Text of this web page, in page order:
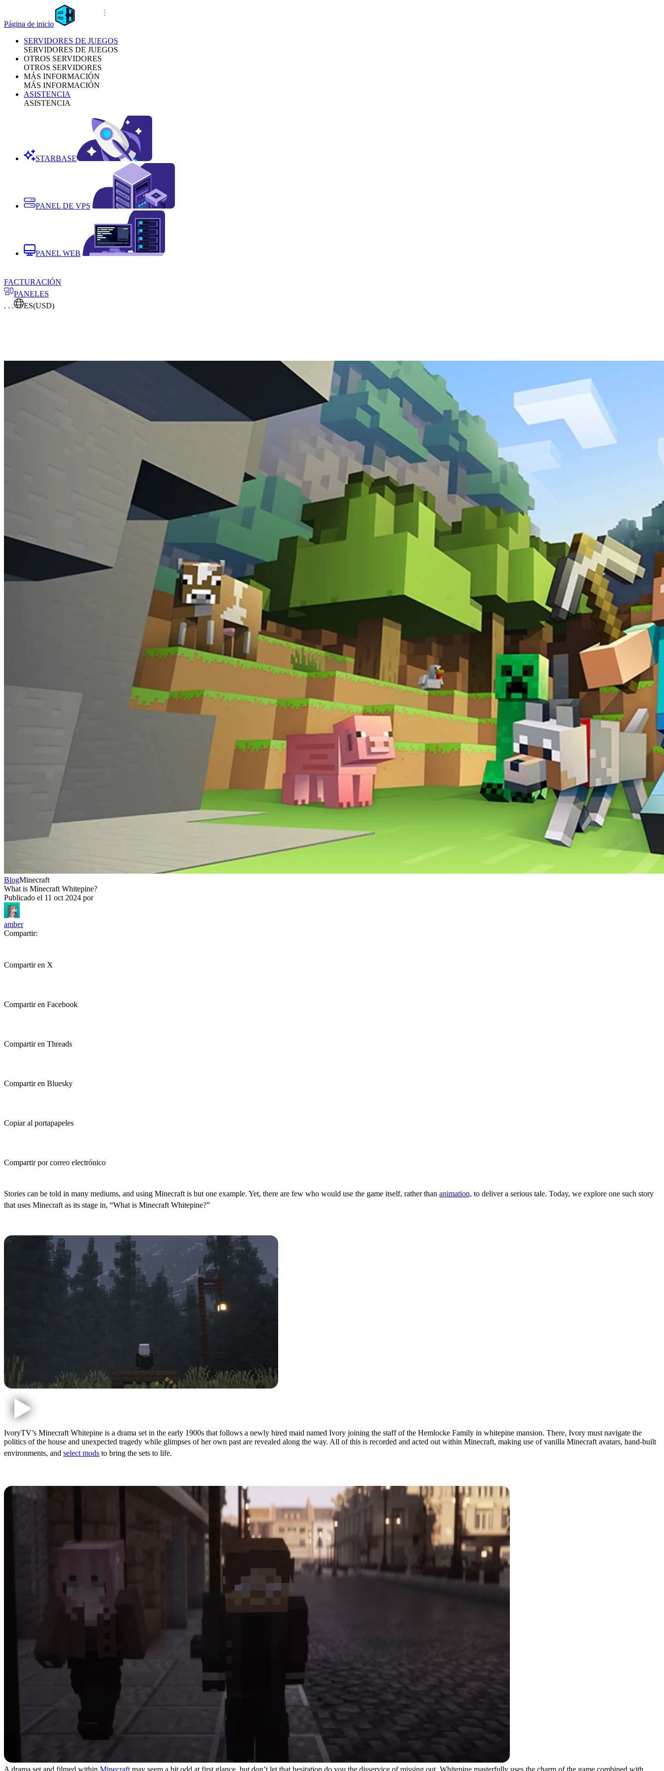
Página de inicio
SERVIDORES DE JUEGOS
SERVIDORES DE JUEGOS
OTROS SERVIDORES
OTROS SERVIDORES
MÁS INFORMACIÓN
MÁS INFORMACIÓN
ASISTENCIA
ASISTENCIA
STARBASE
PANEL DE VPS
PANEL WEB
FACTURACIÓN
PANELES
. . .
ES(USD)
BlogMinecraft
What is Minecraft Whitepine?
Publicado el 11 oct 2024 por
amber
Compartir:
Compartir en X
Compartir en Facebook
Compartir en Threads
Compartir en Bluesky
Copiar al portapapeles
Compartir por correo electrónico
Stories can be told in many mediums, and using Minecraft is but one example. Yet, there are few who would use the game itself, rather than animation, to deliver a serious tale. Today, we explore one such story
that uses Minecraft as its stage in, “What is Minecraft Whitepine?”
IvoryTV’s Minecraft Whitepine is a drama set in the early 1900s that follows a newly hired maid named Ivory joining the staff of the Hemlocke Family in whitepine mansion. There, Ivory must navigate the
politics of the house and unexpected tragedy while glimpses of her own past are revealed along the way. All of this is recorded and acted out within Minecraft, making use of vanilla Minecraft avatars, hand-built
environments, and select mods to bring the sets to life.
A drama set and filmed within Minecraft may seem a bit odd at first glance, but don’t let that hesitation do you the disservice of missing out. Whitepine masterfully uses the charm of the game combined with